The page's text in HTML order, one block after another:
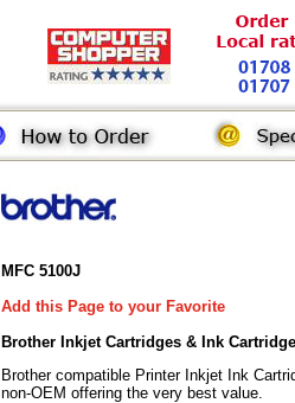
MFC 5100J
Add this Page to your Favorite
Brother Inkjet Cartridges & Ink
Brother compatible Printer Inkjet Ink
non-OEM offering the very best value.